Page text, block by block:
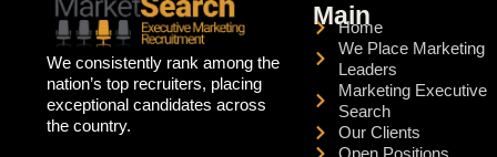
We consistently rank among the
nation’s top recruiters, placing
exceptional candidates across
the country.
Main
Home
We Place Marketing
Leaders
Marketing Executive
Search
Our Clients
Open Positions